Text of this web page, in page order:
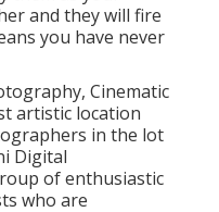
and they will fire
you have never
Cinematic
artistic location
in the lot
Digital
of enthusiastic
who are